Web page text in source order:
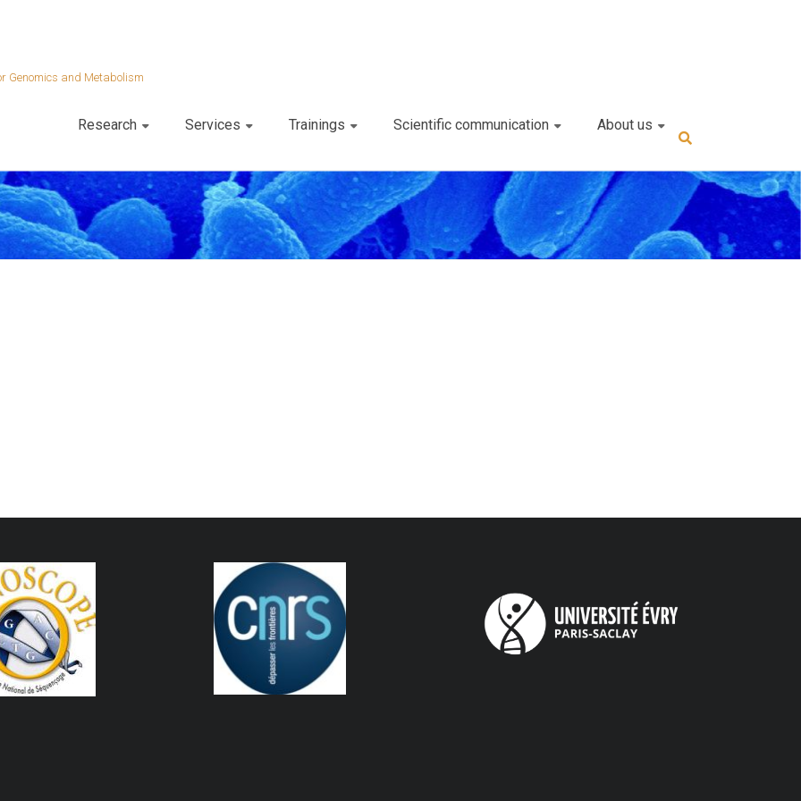
Genomics and Metabolism
Research Services Trainings Scientific communication About us